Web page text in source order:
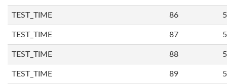
TEST_TIME 86
TEST_TIME 87
TEST_TIME 88
TEST_TIME 89